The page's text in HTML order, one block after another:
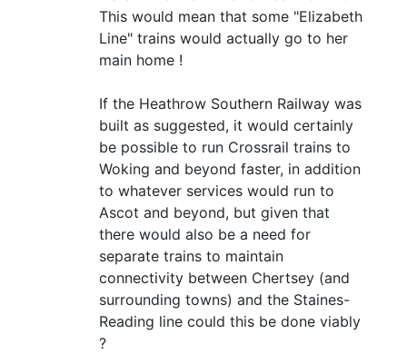
This would mean that some "Elizabeth
Line" trains would actually go to her
main home !
If the Heathrow Southern Railway was
built as suggested, it would certainly
be possible to run Crossrail trains to
Woking and beyond faster, in addition
to whatever services would run to
Ascot and beyond, but given that
there would also be a need for
separate trains to maintain
connectivity between Chertsey (and
surrounding towns) and the Staines-
Reading line could this be done viably
?